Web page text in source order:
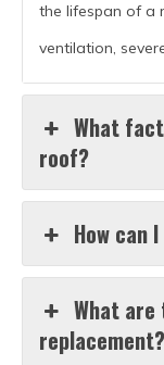
the lifespan of a
ventilation,
What
roof?
How can
What
replacement?